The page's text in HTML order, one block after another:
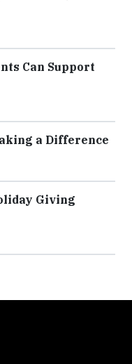
Can Support
a Difference
Giving